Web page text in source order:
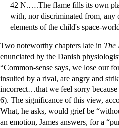
42 N.….The flame fills its own
with, nor discriminated from, any
elements of the child's space-
Two noteworthy chapters late in The
enunciated by the Danish
“Common-sense says, we lose our
insulted by a rival, are angry and
incorrect…that we feel sorry
6). The significance of this view,
What, he asks, would grief be
an emotion, James answers, for a